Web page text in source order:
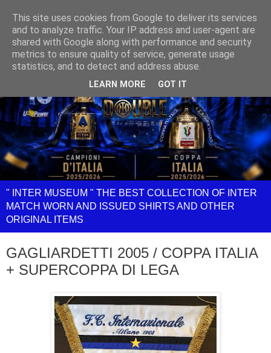
" INTER MUSEUM " THE BEST COLLECTION OF INTER
MATCH WORN AND ISSUED SHIRTS AND OTHER
ORIGINAL ITEMS
GAGLIARDETTI 2005 / COPPA ITALIA
+ SUPERCOPPA DI LEGA
This site uses cookies from Google to deliver its services
and to analyze traffic. Your IP address and user-agent are
shared with Google along with performance and security
metrics to ensure quality of service, generate usage
statistics, and to detect and address abuse.
LEARN MORE GOT IT